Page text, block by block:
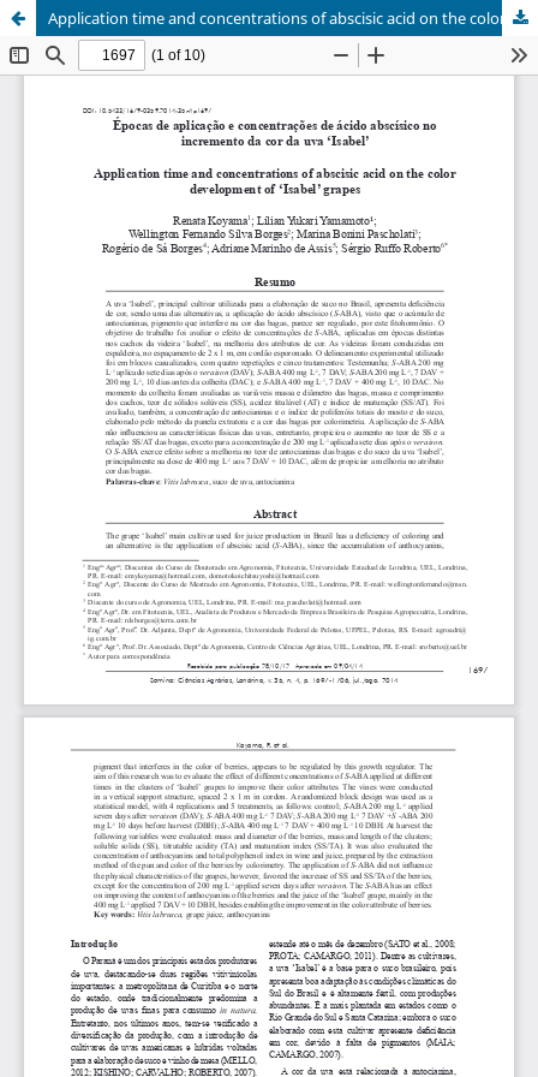
Application time and concentrations of abscisic acid on the color development of 'Isabel' grapes